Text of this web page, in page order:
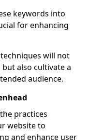
keywords into
for enhancing
will not
also cultivate a
audience.
practices
website to
and enhance user